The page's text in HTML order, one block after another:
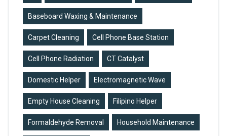
Baseboard Waxing & Maintenance
Carpet Cleaning Cell Phone Base Station
Cell Phone Radiation CT Catalyst
Domestic Helper Electromagnetic Wave
Empty House Cleaning Filipino Helper
Formaldehyde Removal Household Maintenance